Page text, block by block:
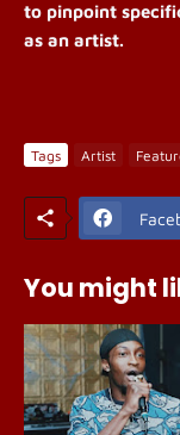
to pinpoint
as an artist.
Tags Artist
You might